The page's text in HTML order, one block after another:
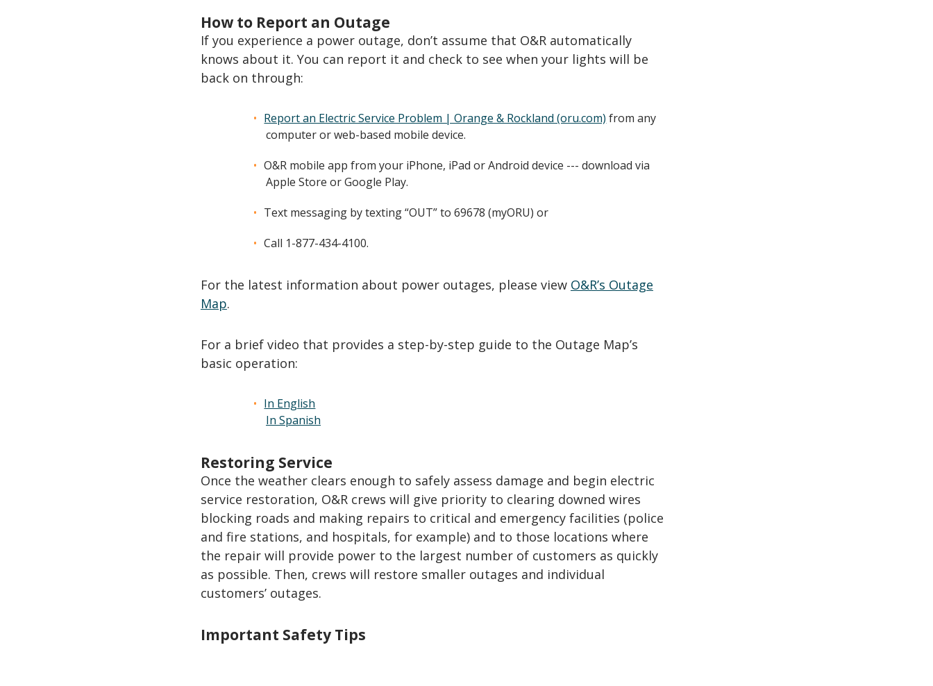
How to Report an Outage
If you experience a power outage, don’t assume that O&R automatically
knows about it. You can report it and check to see when your lights will be
back on through:
Report an Electric Service Problem | Orange & Rockland (oru.com) from any
computer or web-based mobile device.
O&R mobile app from your iPhone, iPad or Android device --- download via
Apple Store or Google Play.
Text messaging by texting “OUT” to 69678 (myORU) or
Call 1-877-434-4100.
For the latest information about power outages, please view O&R’s Outage
Map.
For a brief video that provides a step-by-step guide to the Outage Map’s
basic operation:
In English
In Spanish
Restoring Service
Once the weather clears enough to safely assess damage and begin electric
service restoration, O&R crews will give priority to clearing downed wires
blocking roads and making repairs to critical and emergency facilities (police
and fire stations, and hospitals, for example) and to those locations where
the repair will provide power to the largest number of customers as quickly
as possible. Then, crews will restore smaller outages and individual
customers’ outages.
Important Safety Tips